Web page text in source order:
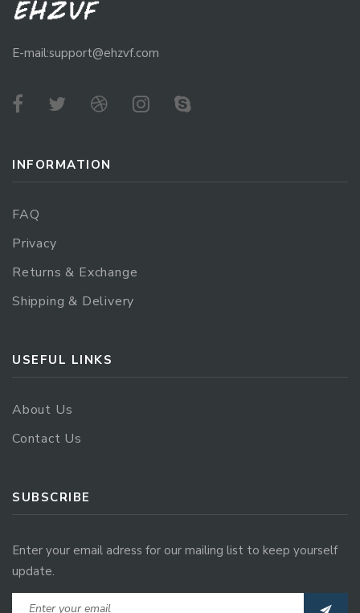
E-mail:support@ehzvf.com
INFORMATION
FAQ
Privacy
Returns & Exchange
Shipping & Delivery
USEFUL LINKS
About Us
Contact Us
SUBSCRIBE
Enter your email adress for our mailing list to keep yourself
update.